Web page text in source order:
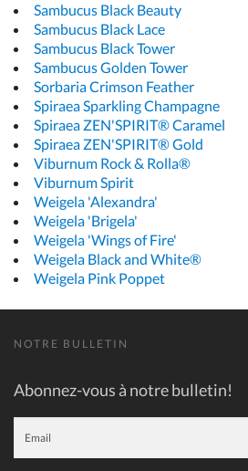
Sambucus Black Beauty
Sambucus Black Lace
Sambucus Black Tower
Sambucus Golden Tower
Sorbaria Crimson Feather
Spiraea Sparkling Champagne
Spiraea ZEN'SPIRIT® Caramel
Spiraea ZEN'SPIRIT® Gold
Viburnum Rock & Rolla®
Viburnum Spirit
Weigela 'Alexandra'
Weigela 'Brigela'
Weigela 'Wings of Fire'
Weigela Black and White®
Weigela Pink Poppet
NOTRE BULLETIN
Abonnez-vous à notre bulletin!